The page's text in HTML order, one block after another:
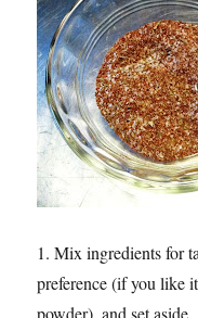
1. Mix ingredients for
preference (if you like
powder), and set aside.